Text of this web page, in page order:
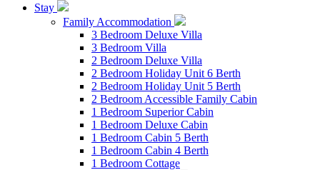
Stay
Family Accommodation
3 Bedroom Deluxe Villa
3 Bedroom Villa
2 Bedroom Deluxe Villa
2 Bedroom Holiday Unit 6 Berth
2 Bedroom Holiday Unit 5 Berth
2 Bedroom Accessible Family Cabin
1 Bedroom Superior Cabin
1 Bedroom Deluxe Cabin
1 Bedroom Cabin 5 Berth
1 Bedroom Cabin 4 Berth
1 Bedroom Cottage